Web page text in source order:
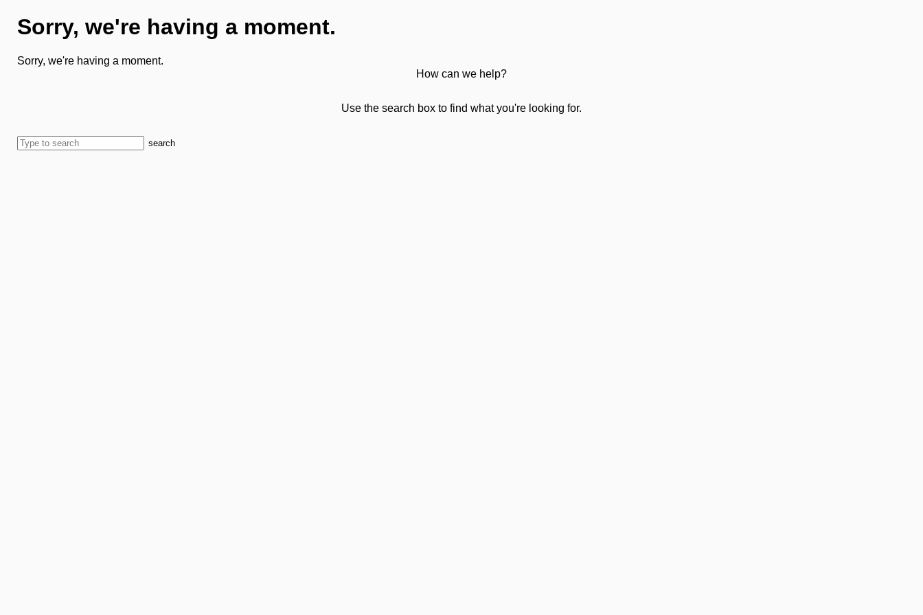
Sorry, we're having a moment.
Sorry, we're having a moment.
How can we help?
Use the search box to find what you're looking for.
search